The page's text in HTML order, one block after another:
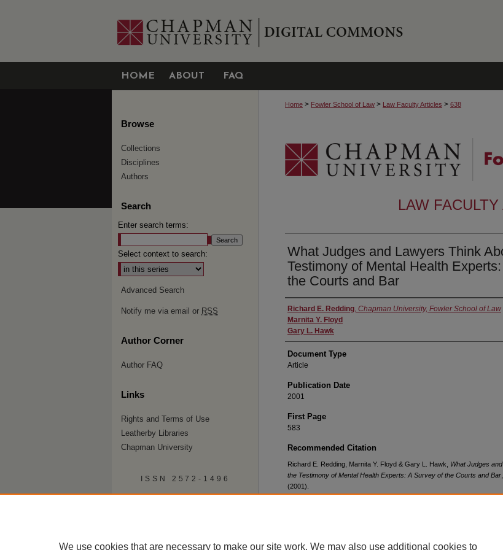
HOME ABOUT FAQ
Home > Fowler School of Law > Law Faculty Articles > 638
LAW
What Judges and Lawyers Think
Testimony of Mental Health
the Courts and Bar
Authors
Richard E. Redding, Chapman University, Fowler School of Law
Marnita Y. Floyd
Gary L. Hawk
Document Type
Article
Publication Date
2001
First Page
583
Recommended Citation
Richard E. Redding, Marnita Y. Floyd & Gary L. Hawk, What Judges
the Testimony of Mental Health Experts: A Survey of the Courts and Bar
(2001).
Available at: https://digitalcommons.chapman.edu/law_articles/638
Browse
Collections
Disciplines
Authors
Search
Enter search terms:
Select context to search:
Advanced Search
Notify me via email or RSS
Author Corner
Author FAQ
Links
Rights and Terms of Use
Leatherby Libraries
Chapman University
ISSN 2572-1496
We use cookies that are necessary to make our site work. We may also use additional cookies to